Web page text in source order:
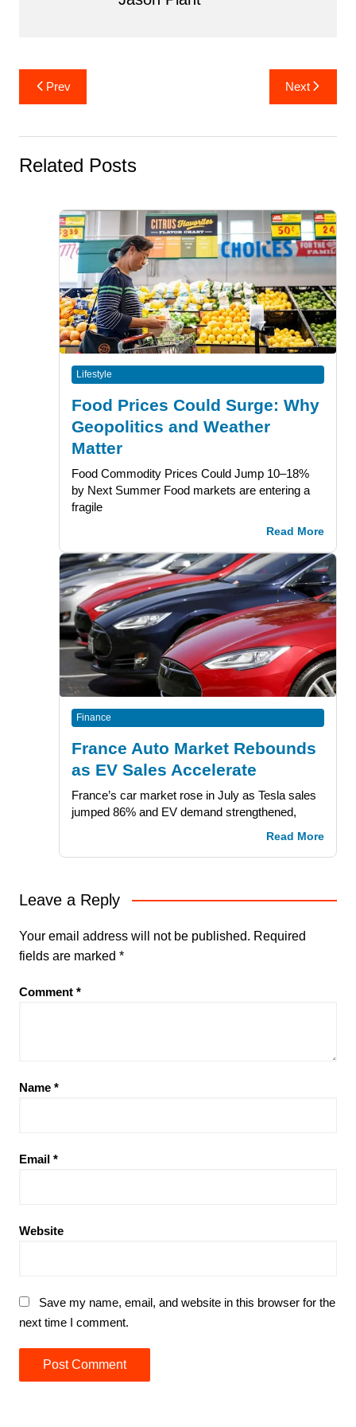
Post
navigation
Prev Next
Related Posts
Lifestyle
Food Prices Could Surge: Why
Geopolitics and Weather
Matter
Food Commodity Prices Could Jump 10–18%
by Next Summer Food markets are entering a
fragile
Read More
Finance
France Auto Market Rebounds
as EV Sales Accelerate
France’s car market rose in July as Tesla sales
jumped 86% and EV demand strengthened,
Read More
Leave a Reply
Your email address will not be published. Required
fields are marked *
Comment *
Name *
Email *
Website
Save my name, email, and website in this browser for the
next time I comment.